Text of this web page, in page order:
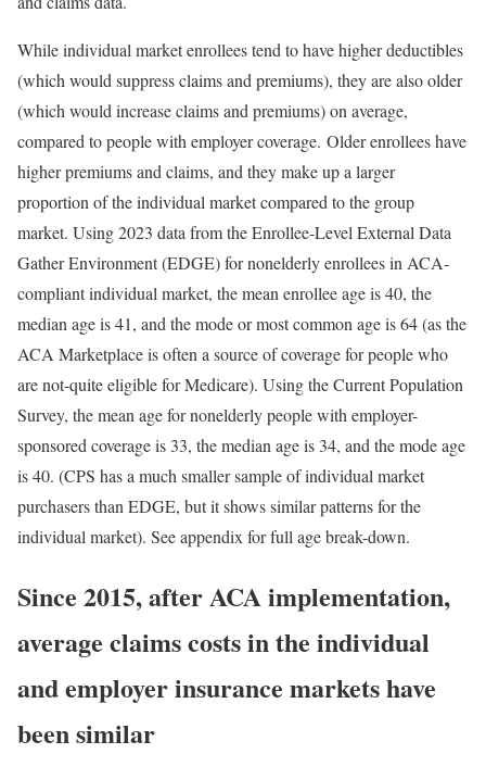
While individual market enrollees tend to have higher deductibles
(which would suppress claims and premiums), they are also older
(which would increase claims and premiums) on average,
compared to people with employer coverage. Older enrollees have
higher premiums and claims, and they make up a larger
proportion of the individual market compared to the group
market. Using 2023 data from the Enrollee-Level External Data
Gather Environment (EDGE) for nonelderly enrollees in ACA-
compliant individual market, the mean enrollee age is 40, the
median age is 41, and the mode or most common age is 64 (as the
ACA Marketplace is often a source of coverage for people who
are not-quite eligible for Medicare). Using the Current Population
Survey, the mean age for nonelderly people with employer-
sponsored coverage is 33, the median age is 34, and the mode age
is 40. (CPS has a much smaller sample of individual market
purchasers than EDGE, but it shows similar patterns for the
individual market). See appendix for full age break-down.
Since 2015, after ACA implementation,
average claims costs in the individual
and employer insurance markets have
been similar